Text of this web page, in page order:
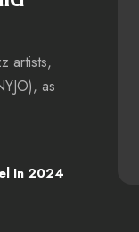
artists,
as
In 2024